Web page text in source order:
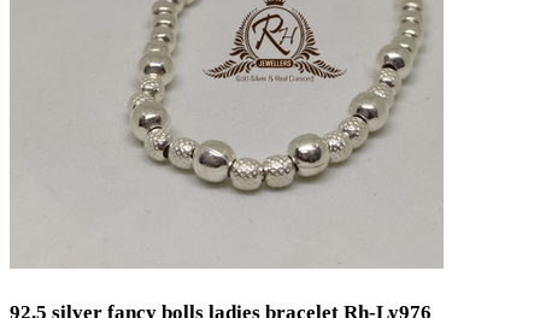
92.5 silver fancy bolls ladies bracelet Rh-Ly976